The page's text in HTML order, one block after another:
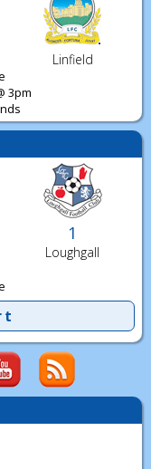
Linfield
3pm
1
Loughgall